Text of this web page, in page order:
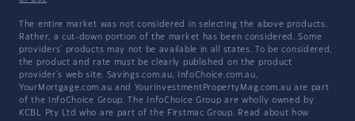
The entire market was not considered in selecting the above products.
Rather, a cut-down portion of the market has been considered. Some
providers' products may not be available in all states. To be considered,
the product and rate must be clearly published on the product
provider's web site. Savings.com.au, InfoChoice.com.au,
YourMortgage.com.au and YourInvestmentPropertyMag.com.au are part
of the InfoChoice Group. The InfoChoice Group are wholly owned by
KCBL Pty Ltd who are part of the Firstmac Group. Read about how